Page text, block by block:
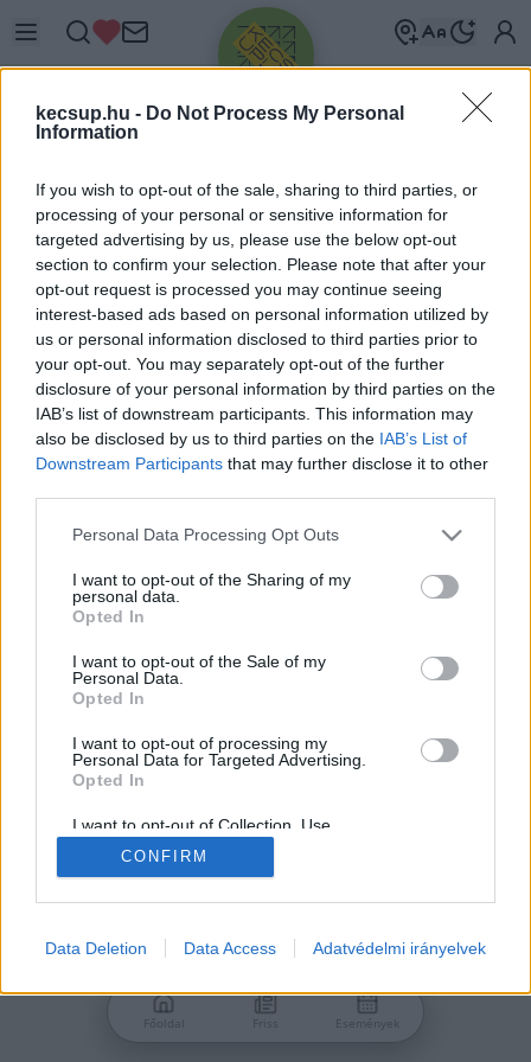
kecsup.hu - Do Not Process My Personal
Information
If you wish to opt-out of the sale, sharing to third parties, or
processing of your personal or sensitive information for
targeted advertising by us, please use the below opt-out
section to confirm your selection. Please note that after your
opt-out request is processed you may continue seeing
interest-based ads based on personal information utilized by
us or personal information disclosed to third parties prior to
your opt-out. You may separately opt-out of the further
disclosure of your personal information by third parties on the
IAB’s list of downstream participants. This information may
also be disclosed by us to third parties on the IAB’s List of
Downstream Participants that may further disclose it to other
Please note that this website/app uses one or more Google
not limited to your visit or usage behaviour. You may click to
grant or deny consent to Google and its third-party tags to
use your data for below specified purposes in below Google
consent section.
Personal Data Processing Opt Outs
I want to opt-out of the Sharing of my
personal data.
Opted In
I want to opt-out of the Sale of my
Personal Data.
Opted In
I want to opt-out of processing my
Personal Data for Targeted Advertising.
Opted In
I want to opt-out of Collection, Use,
Retention, Sale, and/or Sharing of my
Personal Data that Is Unrelated with the
Purposes for which it was collected.
Google consents
related to advertising like cookies on web or
CONFIRM
Data Deletion Data Access Adatvédelmi irányelvek
Üdv újra!
Jelentkezz be a folytatáshoz.
VAGY E-MAILLEL
Nincs még fiókod?
Főoldal Friss Események